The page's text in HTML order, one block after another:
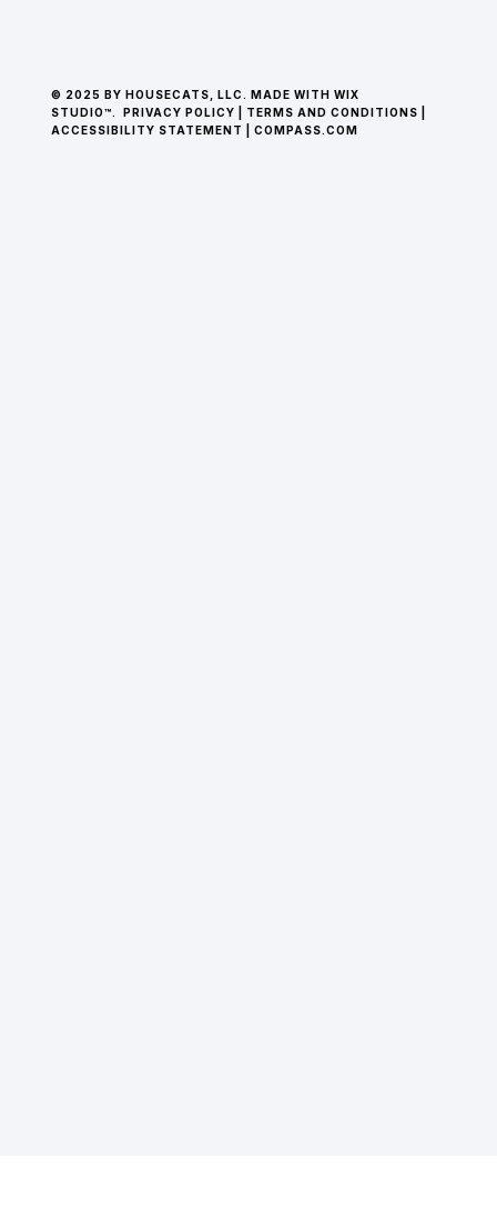
© 2025 BY HOUSECATS, LLC. MADE WITH WIX
STUDIO™.
PRIVACY POLICY TERMS AND CONDITIONS
ACCESSIBILITY STATEMENT
COMPASS.COM